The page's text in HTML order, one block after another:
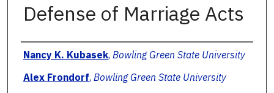
Defense of Marriage Acts
Authors
Nancy K. Kubasek, Bowling Green State University
Alex Frondorf, Bowling Green State University